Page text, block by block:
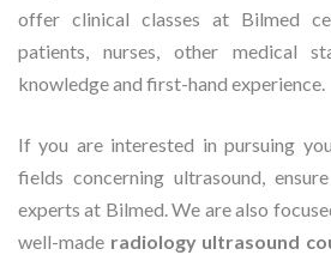
offer clinical classes at Bilmed
patients, nurses, other medical
knowledge and first-hand experience.
If you are interested in pursuing
fields concerning ultrasound,
experts at Bilmed. We are also
well-made radiology ultrasound